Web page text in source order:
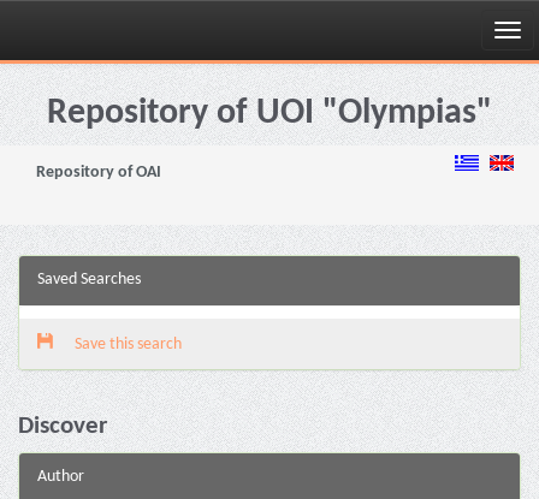
Skip
navigationRepository of UOI "Olympias"
Repository of OAI
Saved Searches
Save this search
Discover
Author